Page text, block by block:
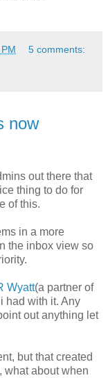
5 comments:
now
out there that
thing to do for
of this.
in a more
the inbox view so
Wyatt(a partner of
had with it. Any
out anything let
but that created
what about when